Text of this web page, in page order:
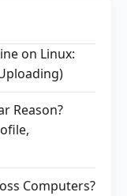
on Linux:
Reason?
Computers?